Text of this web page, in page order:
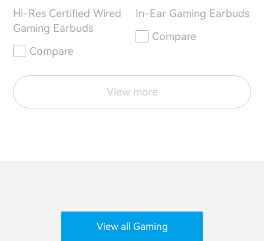
Hi-Res Certified Wired
Gaming Earbuds
Compare
In-Ear Gaming Earbuds
Compare
View more
View all Gaming